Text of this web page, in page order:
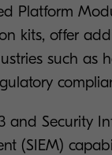
Platform
kits, offer
such as
and Security
(SIEM)